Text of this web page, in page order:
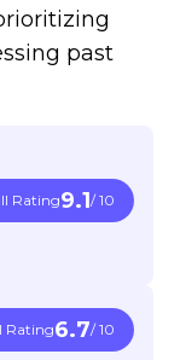
past
Rating9.1/ 10
Rating6.7/ 10